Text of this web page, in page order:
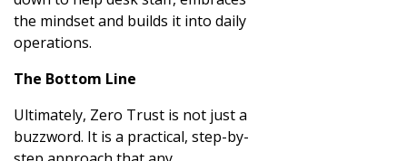
the mindset and builds it into daily
operations.
The Bottom Line
Ultimately, Zero Trust is not just a
buzzword. It is a practical, step-by-